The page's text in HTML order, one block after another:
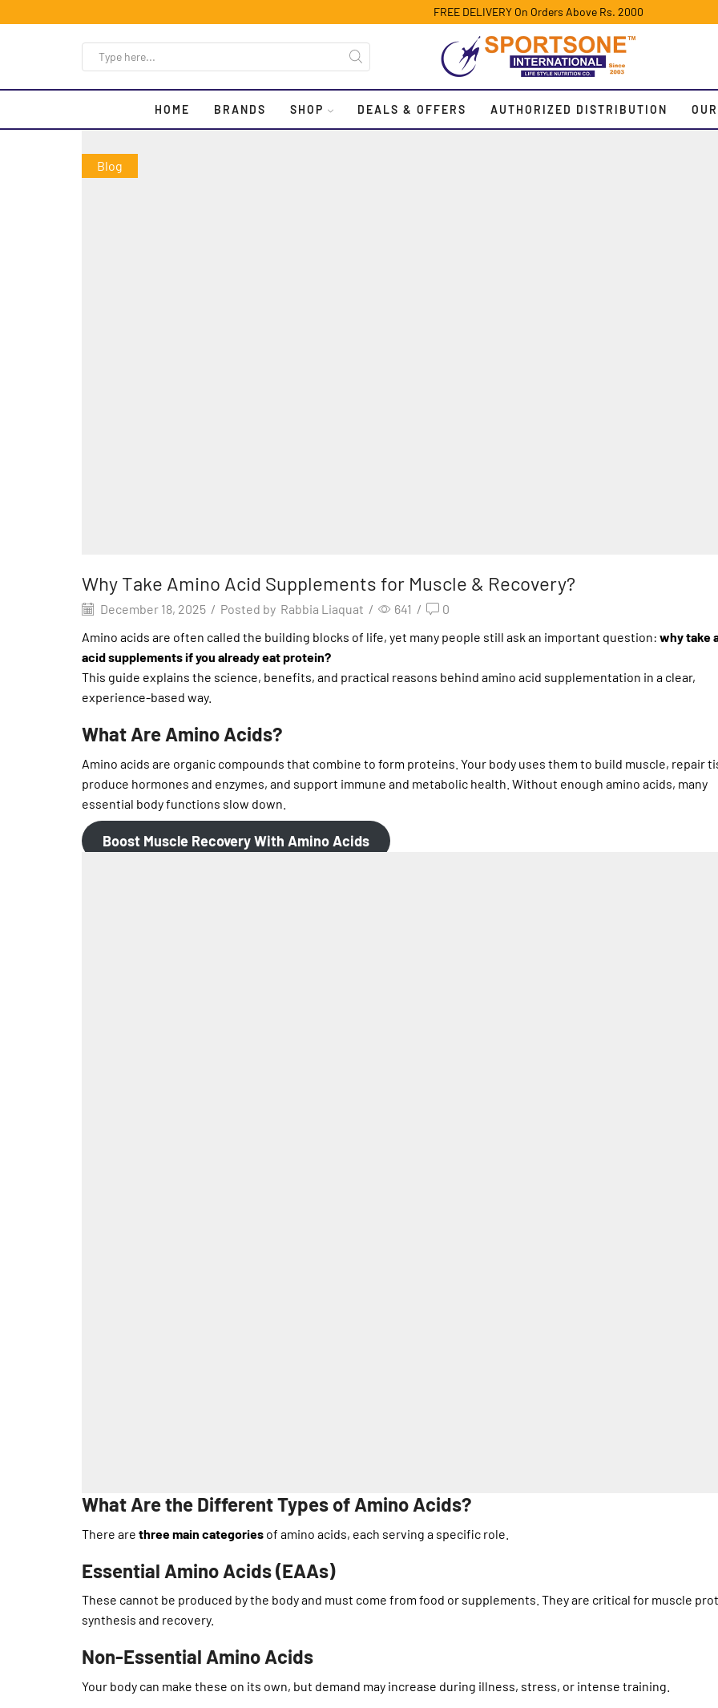
FREE DELIVERY On Orders Above Rs. 2000
HOME BRANDS SHOP DEALS & OFFERS AUTHORIZED DISTRIBUTION
Blog
Why Take Amino Acid Supplements for Muscle & Recovery?
December 18, 2025 / Posted by Rabbia Liaquat / 641 /
0
Amino acids are often called the building blocks of life, yet many people still ask an important question: why take
acid supplements if you already eat protein?
This guide explains the science, benefits, and practical reasons behind amino acid supplementation in a clear,
experience-based way.
What Are Amino Acids?
Amino acids are organic compounds that combine to form proteins. Your body uses them to build muscle, repair
produce hormones and enzymes, and support immune and metabolic health. Without enough amino acids, many
essential body functions slow down.
Boost Muscle RecoveryWith Amino Acids
What Are the Different Types of Amino Acids?
There are three main categories of amino acids, each serving a specific role.
Essential Amino Acids (EAAs)
These cannot be produced by the body and must come from food or supplements. They are critical for muscle
synthesis and recovery.
Non-Essential Amino Acids
Your body can make these on its own, but demand may increase during illness, stress, or intense training.